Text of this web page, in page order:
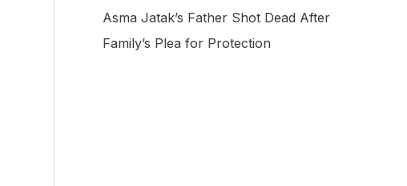
Asma Jatak’s Father Shot Dead After
Family’s Plea for Protection